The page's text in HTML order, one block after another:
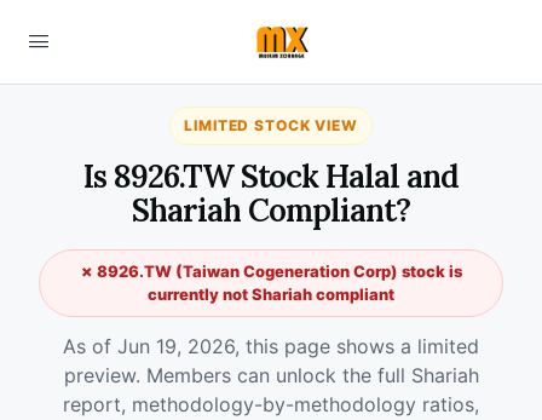
LIMITED STOCK VIEW
Is 8926.TW Stock Halal and
Shariah Compliant?
✗ 8926.TW (Taiwan Cogeneration Corp) stock is
currently not Shariah compliant
As of Jun 19, 2026, this page shows a limited
preview. Members can unlock the full Shariah
report, methodology-by-methodology ratios,